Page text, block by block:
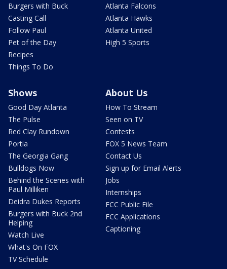
Burgers with Buck
Casting Call
Follow Paul
Pet of the Day
Recipes
Things To Do
Atlanta Falcons
Atlanta Hawks
Atlanta United
High 5 Sports
Shows
Good Day Atlanta
The Pulse
Red Clay Rundown
Portia
The Georgia Gang
Bulldogs Now
Behind the Scenes with
Paul Milliken
Deidra Dukes Reports
Burgers with Buck 2nd
Helping
Watch Live
What's On FOX
TV Schedule
About Us
How To Stream
Seen on TV
Contests
FOX 5 News Team
Contact Us
Sign up for Email Alerts
Jobs
Internships
FCC Public File
FCC Applications
Captioning